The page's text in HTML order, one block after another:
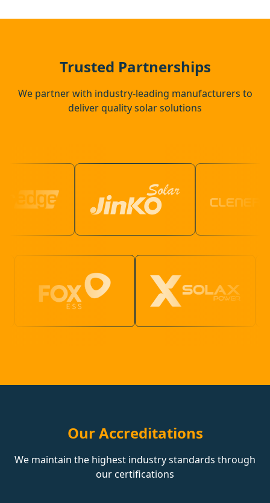
Trusted Partnerships
We partner with industry-leading manufacturers to
deliver quality solar solutions
Our Accreditations
We maintain the highest industry standards through
our certifications